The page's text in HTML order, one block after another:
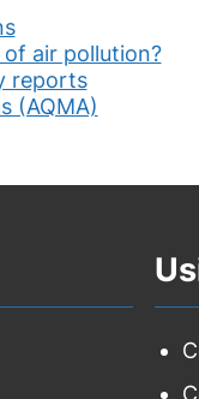
air pollution?
reports
(AQMA)